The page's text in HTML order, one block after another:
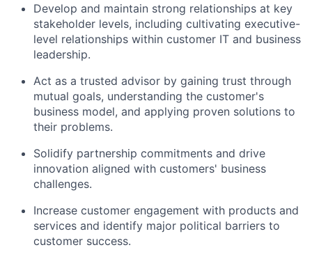
Develop and maintain strong relationships at key
stakeholder levels, including cultivating executive-
level relationships within customer IT and business
leadership.
Act as a trusted advisor by gaining trust through
mutual goals, understanding the customer's
business model, and applying proven solutions to
their problems.
Solidify partnership commitments and drive
innovation aligned with customers' business
challenges.
Increase customer engagement with products and
services and identify major political barriers to
customer success.